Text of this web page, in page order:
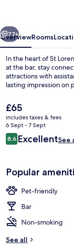
Rig
Lübeck
by
IHG
Next
77+
OverviewRooms
In the heart of St
at the bar, stay
attractions with
lasting impression on
The
current
price
is
£65
£65
includes taxes & fees
6 Sept - 7 Sept
Reviews
8.68.6 out of 10
ExcellentSee
Popular
Pet-friendly
Bar
Non-smoking
See all